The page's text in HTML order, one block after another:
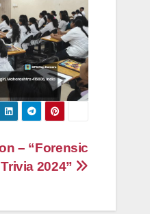
– “Forensic
Trivia 2024”